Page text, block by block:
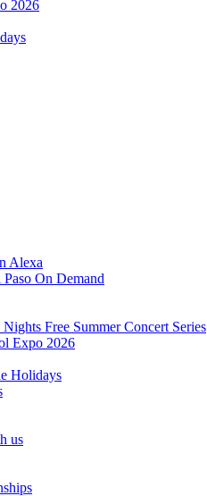
2026
Alexa
On Demand
Free Summer Concert Series
Expo 2026
Holidays
us